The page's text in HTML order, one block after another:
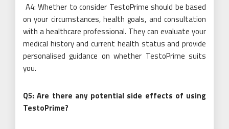
A4: Whether to consider TestoPrime should be based
on your circumstances, health goals, and consultation
with a healthcare professional. They can evaluate your
medical history and current health status and provide
personalised guidance on whether TestoPrime suits
you.
Q5: Are there any potential side effects of using
TestoPrime?